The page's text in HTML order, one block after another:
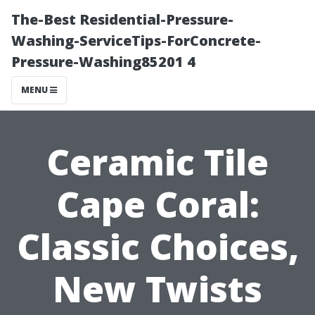
The-Best Residential-Pressure-
Washing-ServiceTips-ForConcrete-
Pressure-Washing85201 4
MENU
Ceramic Tile
Cape Coral:
Classic Choices,
New Twists